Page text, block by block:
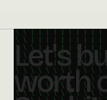
Let's
worth